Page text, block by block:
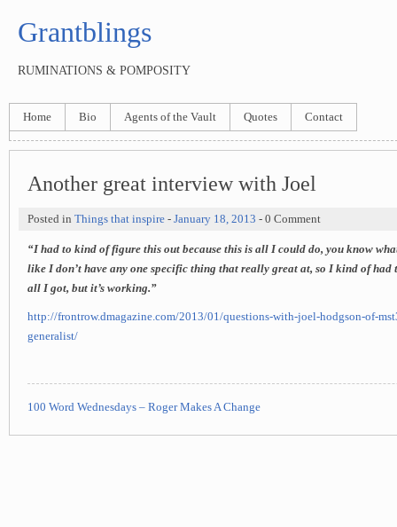
Grantblings
RUMINATIONS & POMPOSITY
Home Bio Agents of the Vault Quotes Contact
Another great interview with Joel
Posted in Things that inspire - January 18, 2013 - 0 Comment
“I had to kind of figure this out because this is all I could do, you know
like I don’t have any one specific thing that really great at, so I kind of had
all I got, but it’s working.”
http://frontrow.dmagazine.com/2013/01/questions-with-joel-hodgson-of-
generalist/
100 Word Wednesdays – Roger Makes A Change